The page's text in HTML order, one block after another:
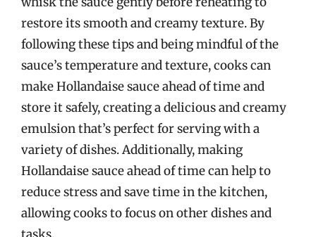
restore its smooth and creamy texture. By
following these tips and being mindful of the
sauce’s temperature and texture, cooks can
make Hollandaise sauce ahead of time and
store it safely, creating a delicious and creamy
emulsion that’s perfect for serving with a
variety of dishes. Additionally, making
Hollandaise sauce ahead of time can help to
reduce stress and save time in the kitchen,
allowing cooks to focus on other dishes and
tasks.